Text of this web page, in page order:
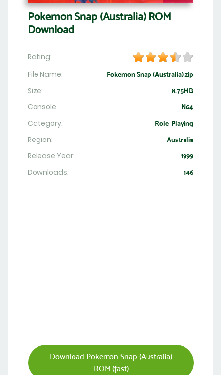
Pokemon Snap (Australia) ROM
Download
Rating:
File Name:
Pokemon Snap (Australia).zip
Size: 8.75MB
Console N64
Category: Role-Playing
Region: Australia
Release Year: 1999
Downloads: 146
Download Pokemon Snap (Australia)
ROM (fast)